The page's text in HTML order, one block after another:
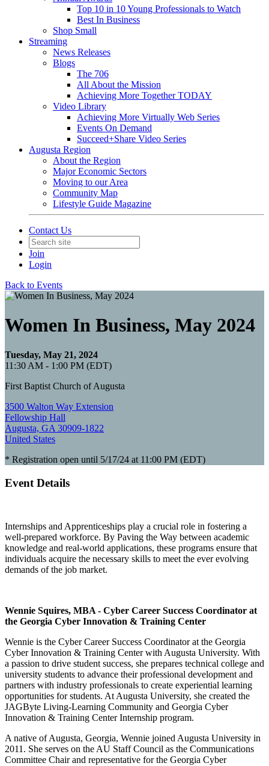
Top 10 in 10 Young Professionals to Watch
Best In Business
Shop Small
Streaming
News Releases
Blogs
The 706
All About the Mission
Achieving More Together TODAY
Video Library
Achieving More Virtually Web Series
Events On Demand
Succeed+Share Video Series
Augusta Region
About the Region
Major Economic Sectors
Moving to our Area
Community Map
Lifestyle Guide Magazine
Contact Us
Join
Login
Back to Events
Women In Business, May 2024
Tuesday, May 21, 2024
11:30 AM - 1:00 PM (EDT)
First Baptist Church of Augusta
3500 Walton Way Extension
Fellowship Hall
Augusta, GA 30909-1822
United States
* Registration open until 5/17/24 at 11:00 PM (EDT)
Event Details
Internships and Apprenticeships play a crucial role in fostering a
well-prepared workforce. By Paving the Way between academic
knowledge and real-world applications, these programs ensure that
individuals acquire the necessary skills to meet the ever evolving
demands of the job market.
Wennie Squires, MBA - Cyber Career Success Coordinator at
the Georgia Cyber Innovation & Training Center
Wennie is the Cyber Career Success Coordinator at the Georgia
Cyber Innovation & Training Center with Augusta University. With
a passion to drive student success, she prepares technical college and
university students to advance their professional development and
partners with industry professionals to create experiential learning
opportunities for students. At Augusta University, she created the
JAGByte Living-Learning Community and Georgia Cyber
Innovation & Training Center Internship program.
A native of Augusta, Georgia, Wennie joined Augusta University in
2011. She serves on the AU Staff Council as the Communications
Committee Chair and representative for the Georgia Cyber